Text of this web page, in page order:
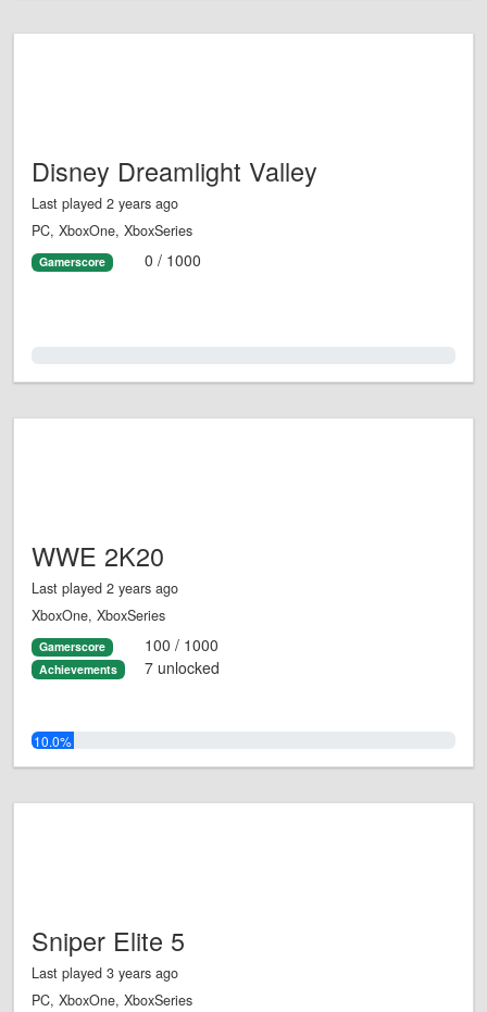
Disney Dreamlight Valley
Last played 2 years ago
PC, XboxOne, XboxSeries
Gamerscore 0 / 1000
WWE 2K20
Last played 2 years ago
XboxOne, XboxSeries
Gamerscore 100 / 1000
Achievements 7 unlocked
10.0%
Sniper Elite 5
Last played 3 years ago
PC, XboxOne, XboxSeries